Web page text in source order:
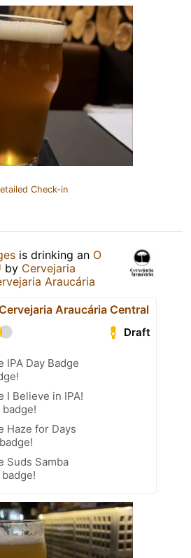
Check-in
is drinking an O
by Cervejaria
Araucária
Araucária Central
Draft
IPA Day Badge
I Believe in IPA!
Haze for Days
Suds Samba